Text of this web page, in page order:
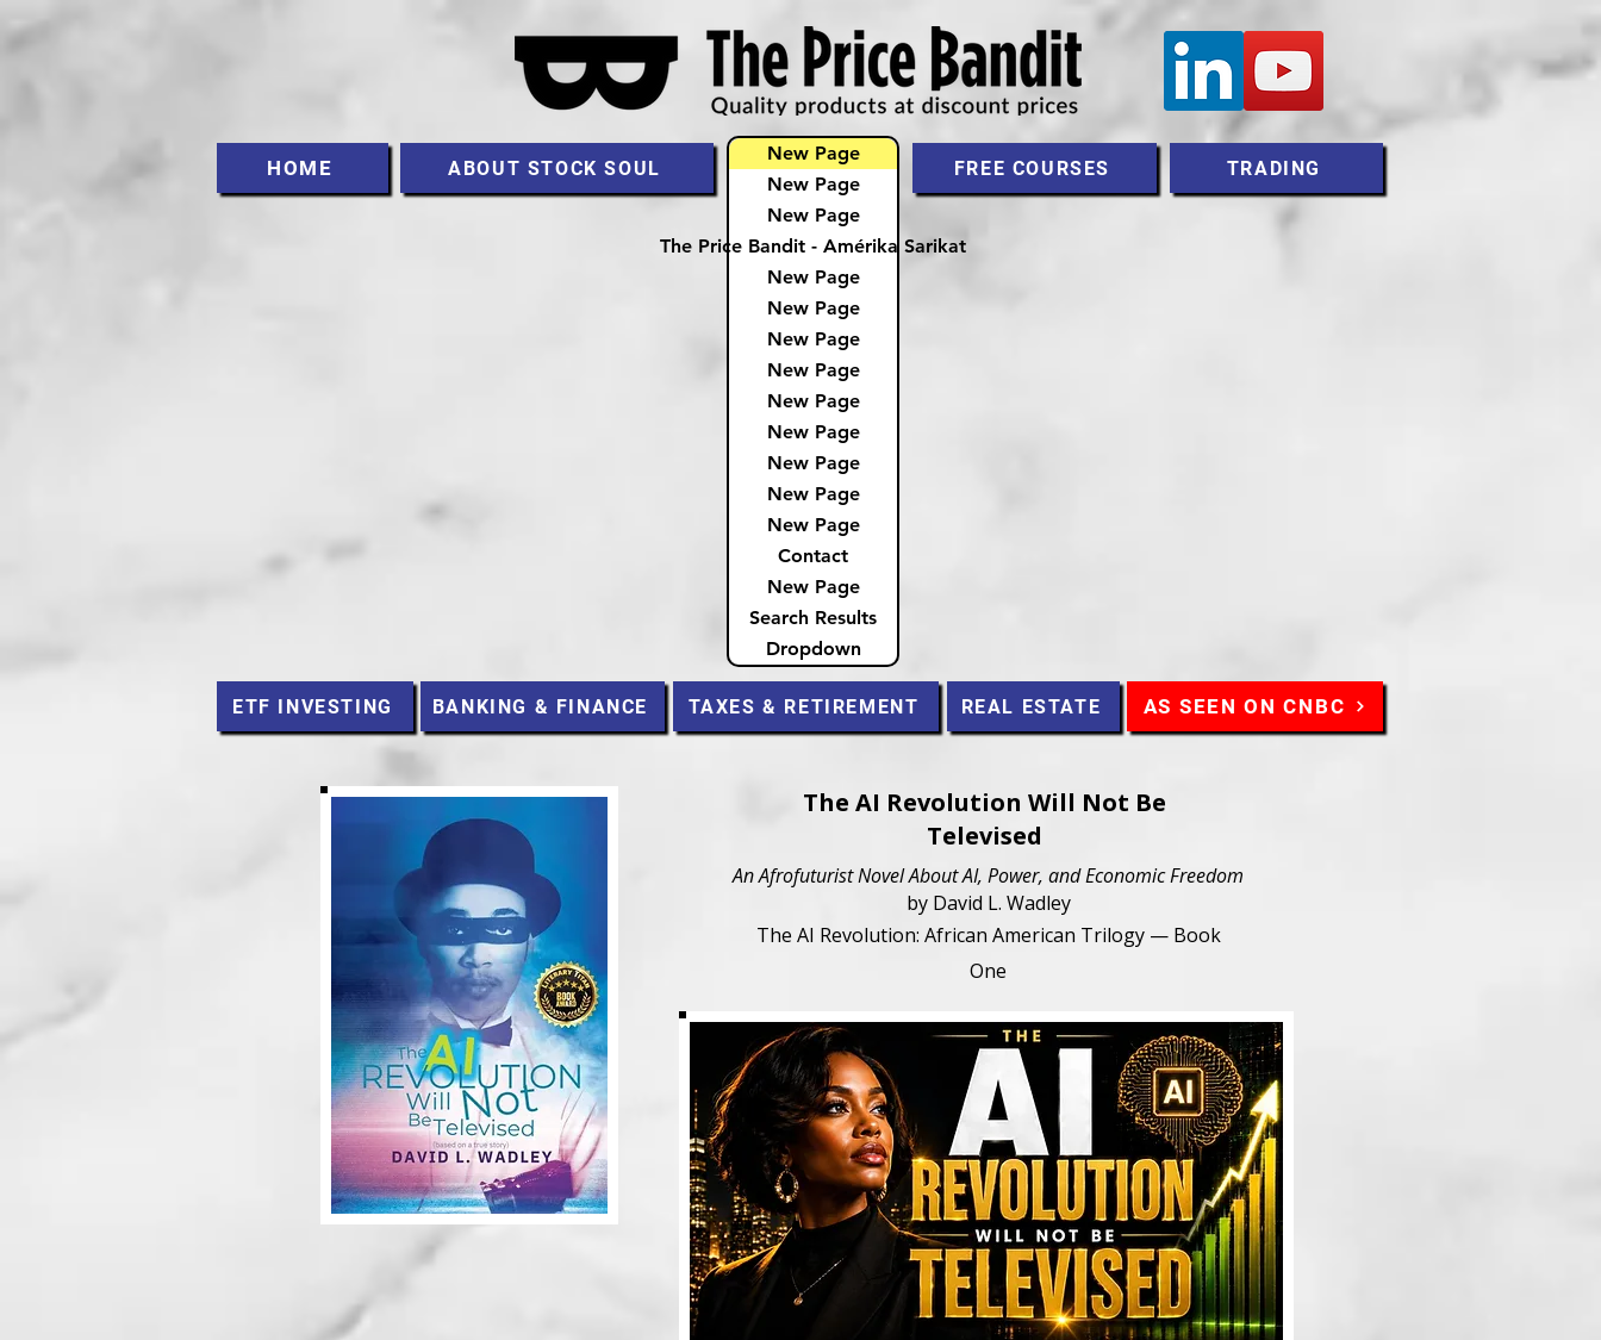
HOME ABOUT STOCK SOUL
New Page
New Page
New Page
The Price Bandit - Amérika Sarikat
New Page
New Page
New Page
New Page
New Page
New Page
New Page
New Page
New Page
Contact
New Page
Search Results
Dropdown
FREE COURSES TRADING
ETF INVESTING BANKING & FINANCE TAXES & RETIREMENT REAL ESTATE AS SEEN ON CNBC
The AI Revolution Will Not Be
Televised
An Afrofuturist Novel About AI, Power, and Economic Freedom
by David L. Wadley
The AI Revolution: African American Trilogy — Book
One